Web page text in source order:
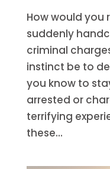
How would you
suddenly
criminal
instinct be to
you know to
arrested or
terrifying
these...